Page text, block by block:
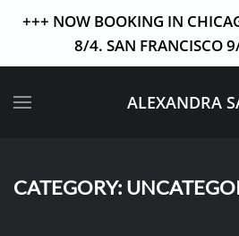
+++ NOW BOOKING IN
8/4. SAN FRANCISCO
Skip to main content
ALEXANDRA
CATEGORY: